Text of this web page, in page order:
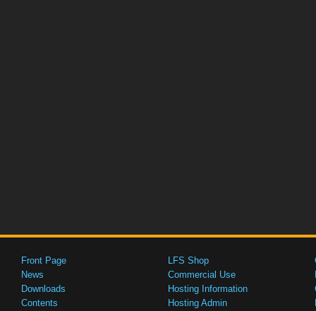
Front Page
News
Downloads
Contents
LFS Shop
Commercial Use
Hosting Information
Hosting Admin